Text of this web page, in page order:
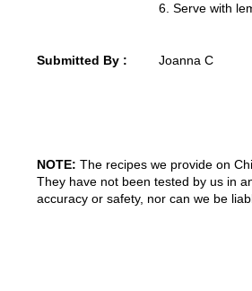
6. Serve with
Submitted By : Joanna C
NOTE: The recipes we provide on
They have not been tested by us in
accuracy or safety, nor can we be